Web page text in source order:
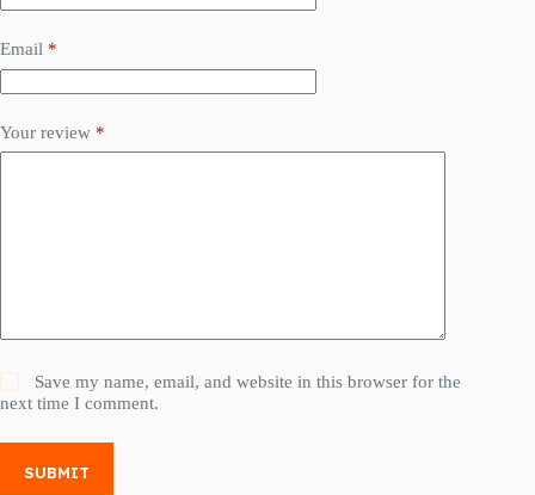
Email *
Your review *
Save my name, email, and website in this browser for the
next time I comment.
SUBMIT